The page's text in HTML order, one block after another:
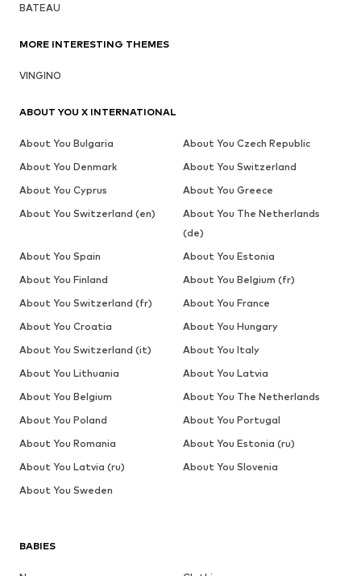
BABIES
BATEAU
MORE INTERESTING THEMES
VINGINO
ABOUT YOU X INTERNATIONAL
About You Bulgaria
About You Czech Republic
About You Denmark
About You Switzerland
About You Cyprus
About You Greece
About You Switzerland (en)
About You The Netherlands
(de)
About You Spain
About You Estonia
About You Finland
About You Belgium (fr)
About You Switzerland (fr)
About You France
About You Croatia
About You Hungary
About You Switzerland (it)
About You Italy
About You Lithuania
About You Latvia
About You Belgium
About You The Netherlands
About You Poland
About You Portugal
About You Romania
About You Estonia (ru)
About You Latvia (ru)
About You Slovenia
About You Sweden